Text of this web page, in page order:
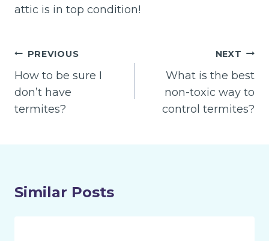
attic is in top condition!
Post
navigation
PREVIOUS
How to be sure I
don’t have
termites?
NEXT
What is the best
non-toxic way to
control termites?
Similar Posts